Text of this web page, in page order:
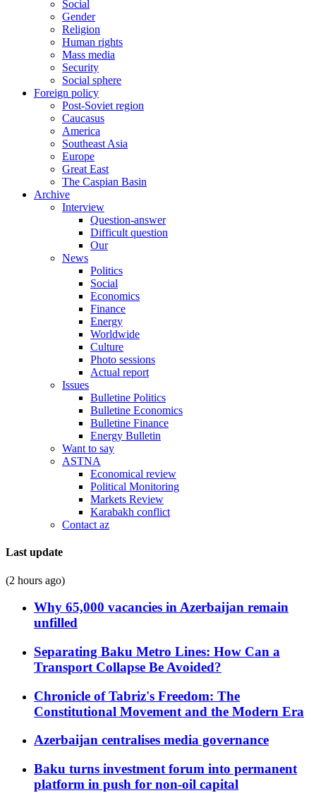
Social
Gender
Religion
Human rights
Mass media
Security
Social sphere
Foreign policy
Post-Soviet region
Caucasus
America
Southeast Asia
Europe
Great East
The Caspian Basin
Archive
Interview
Question-answer
Difficult question
Our
News
Politics
Social
Economics
Finance
Energy
Worldwide
Culture
Photo sessions
Actual report
Issues
Bulletine Politics
Bulletine Economics
Bulletine Finance
Energy Bulletin
Want to say
ASTNA
Economical review
Political Monitoring
Markets Review
Karabakh conflict
Contact az
Last update
(2 hours ago)
Why 65,000 vacancies in Azerbaijan remain
unfilled
Separating Baku Metro Lines: How Can a
Transport Collapse Be Avoided?
Chronicle of Tabriz's Freedom: The
Constitutional Movement and the Modern Era
Azerbaijan centralises media governance
Baku turns investment forum into permanent
platform in push for non-oil capital